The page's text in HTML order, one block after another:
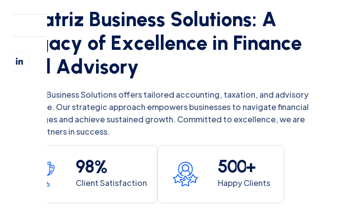
Quatriz Business Solutions: A
Legacy of Excellence in Finance
a
d Advisory
Quatriz Business Solutions offers tailored accounting, taxation, and advisory
expertise. Our strategic approach empowers businesses to navigate financial
challenges and achieve sustained growth. Committed to excellence, we are
your partners in success.
98%
Client Satisfaction
500+
Happy Clients